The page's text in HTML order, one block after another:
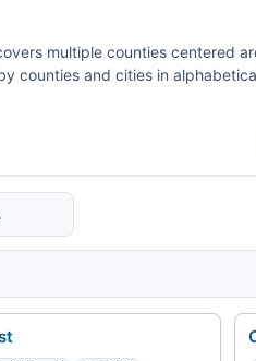
multiple counties centered
counties and cities in